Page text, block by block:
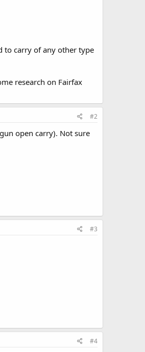
to carry of any other type
research on Fairfax
#2
open carry). Not sure
#3
#4